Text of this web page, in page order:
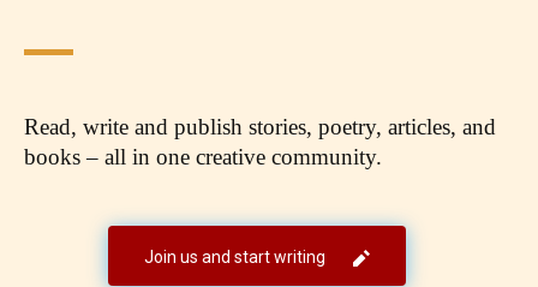
Read, write and publish stories, poetry, articles, and
books – all in one creative community.
Join us and start writing